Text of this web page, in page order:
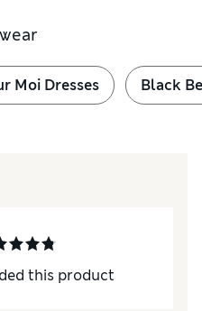
Moi Dresses Black
this product